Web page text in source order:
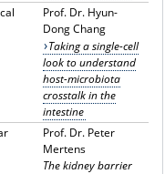
Prof. Dr. Hyun-
Dong Chang
Taking a single-cell
look to understand
host-microbiota
crosstalk in the
intestine
Prof. Dr. Peter
Mertens
The kidney barrier